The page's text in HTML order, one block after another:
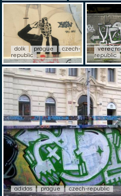
dolk prague
czech-
republic
vereens
republic
adidas prague czech-republic